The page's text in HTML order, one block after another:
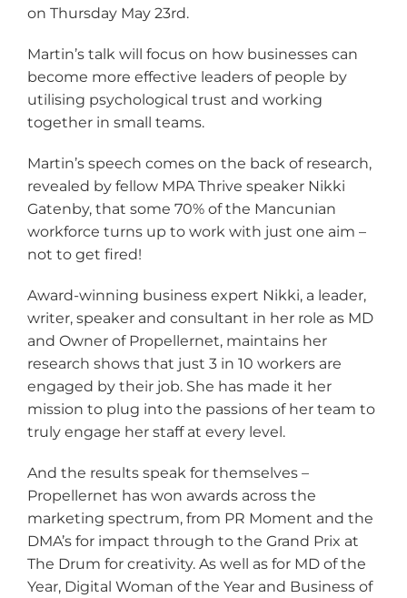
on Thursday May 23rd.
Martin’s talk will focus on how businesses can
become more effective leaders of people by
utilising psychological trust and working
together in small teams.
Martin’s speech comes on the back of research,
revealed by fellow MPA Thrive speaker Nikki
Gatenby, that some 70% of the Mancunian
workforce turns up to work with just one aim –
not to get fired!
Award-winning business expert Nikki, a leader,
writer, speaker and consultant in her role as MD
and Owner of Propellernet, maintains her
research shows that just 3 in 10 workers are
engaged by their job. She has made it her
mission to plug into the passions of her team to
truly engage her staff at every level.
And the results speak for themselves –
Propellernet has won awards across the
marketing spectrum, from PR Moment and the
DMA’s for impact through to the Grand Prix at
The Drum for creativity. As well as for MD of the
Year, Digital Woman of the Year and Business of